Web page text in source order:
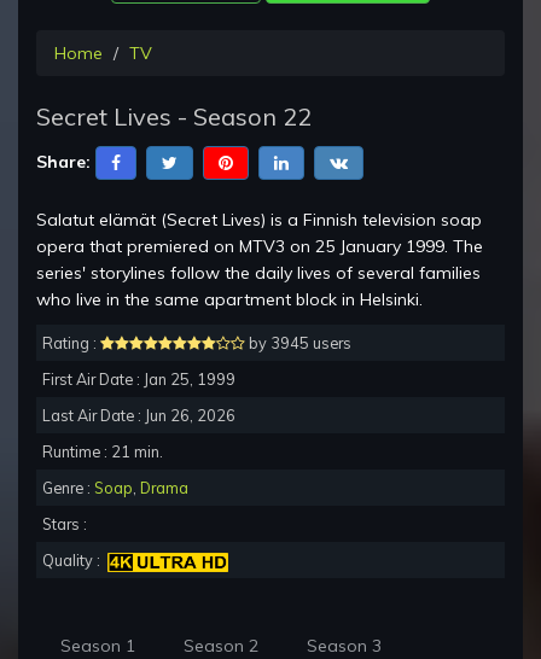
Home TV
Secret Lives - Season 22
Share:
Salatut elämät (Secret Lives) is a Finnish television soap
opera that premiered on MTV3 on 25 January 1999. The
series' storylines follow the daily lives of several families
who live in the same apartment block in Helsinki.
Rating :
by 3945 users
First Air Date : Jan 25, 1999
Last Air Date : Jun 26, 2026
Runtime : 21 min.
Genre : Soap Drama
Stars :
Quality :
Season 1 Season 2 Season 3